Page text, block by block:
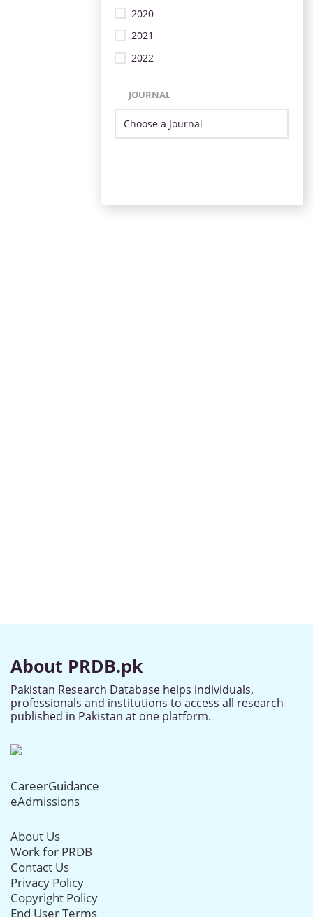
2020
2021
2022
JOURNAL
About PRDB.pk
Pakistan Research Database helps individuals,
professionals and institutions to access all research
published in Pakistan at one platform.
CareerGuidance
eAdmissions
About Us
Work for PRDB
Contact Us
Privacy Policy
Copyright Policy
End User Terms